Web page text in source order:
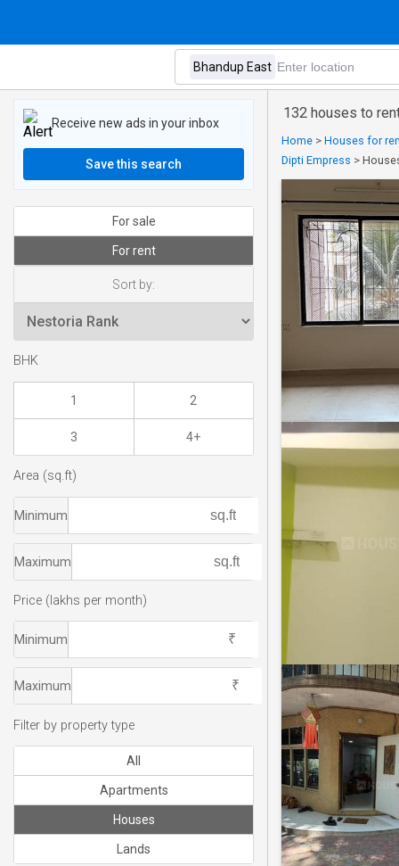
132 houses to
Home > Houses for
Dipti Empress >
Receive new ads in your inbox
Save this search
For sale
For rent
Sort by:
BHK
1 2
3 4+
Area (sq.ft)
Minimum
Maximum
Price (lakhs per month)
Minimum
Maximum
Filter by property type
All
Apartments
Houses
Lands